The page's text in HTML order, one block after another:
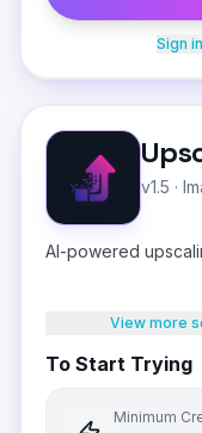
Sign in
v1.5 ·
AI-powered
View more
To Start Trying
Minimum